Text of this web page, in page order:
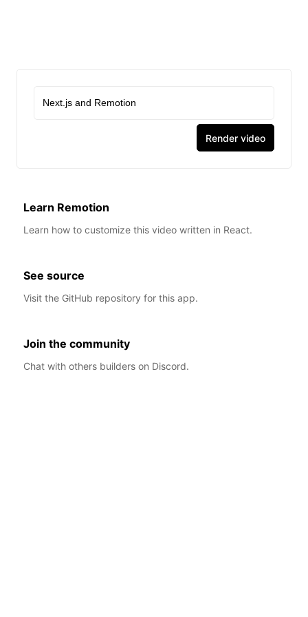
Render video
Learn Remotion
Learn how to customize this video written in React.
See source
Visit the GitHub repository for this app.
Join the community
Chat with others builders on Discord.